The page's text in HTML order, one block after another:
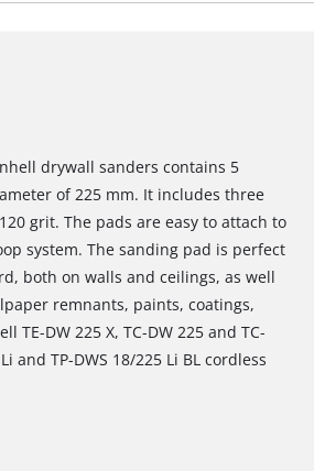
drywall sanders contains 5
of 225 mm. It includes three
grit. The pads are easy to attach to
system. The sanding pad is perfect
both on walls and ceilings, as well
remnants, paints, coatings,
DW 225 X, TC-DW 225 and TC-
and TP-DWS 18/225 Li BL cordless